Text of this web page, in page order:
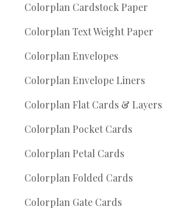
Colorplan Cardstock Paper
Colorplan Text Weight Paper
Colorplan Envelopes
Colorplan Envelope Liners
Colorplan Flat Cards & Layers
Colorplan Pocket Cards
Colorplan Petal Cards
Colorplan Folded Cards
Colorplan Gate Cards